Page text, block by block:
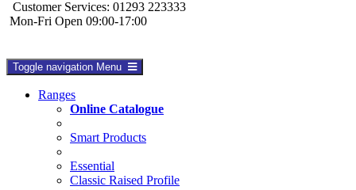
Customer Services: 01293 223333
Mon-Fri Open 09:00-17:00
Toggle navigation Menu
Ranges
Online Catalogue
Smart Products
Essential
Classic Raised Profile